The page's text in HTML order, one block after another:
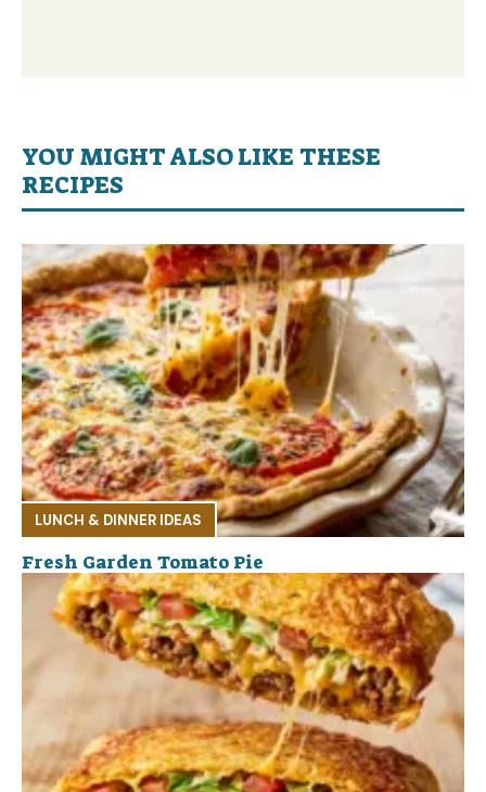
YOU MIGHT ALSO LIKE THESE
RECIPES
LUNCH & DINNER IDEAS
Fresh Garden Tomato Pie